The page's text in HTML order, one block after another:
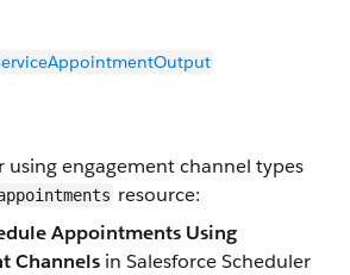
using engagement channel types
resource:
Appointments Using
Channels in Salesforce Scheduler